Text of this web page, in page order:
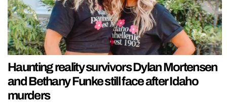
Haunting reality survivors Dylan Mortensen
and Bethany Funke still face after Idaho
murders